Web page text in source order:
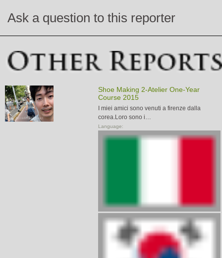
Ask a question to this reporter
Shoe Making 2-Atelier One-Year
Course 2015
I miei amici sono venuti a firenze dalla
corea.Loro sono i…
Language: